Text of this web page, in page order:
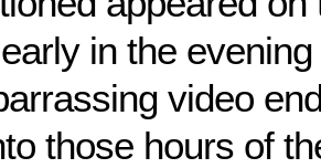
in the
video
those hours of